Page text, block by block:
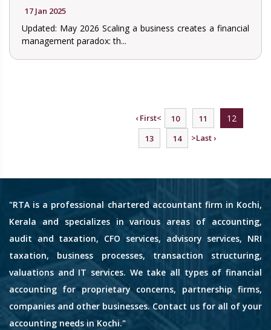
17 Jan 2025
Updated: May 2026 Scaling a business creates a financial
management paradox: th...
‹ First< 10 11 12
13 14 >Last ›
"RTA is a professional chartered accountant firm in Kochi,
Kerala and specializes in various areas of accounting,
audit and taxation, CFO services, advisory services, NRI
taxation, business processes, transaction structuring,
valuations and IT services. We take all types of financial
accounting for proprietary concerns, partnership firms,
companies and other businesses. Contact us for all of your
accounting needs in Kochi."